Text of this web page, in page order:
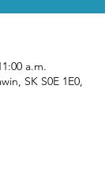
a.m.
SK S0E 1E0,